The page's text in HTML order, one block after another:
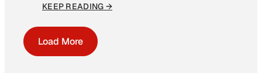
KEEP READING →
Load More